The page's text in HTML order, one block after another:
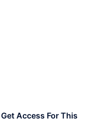
Access For This